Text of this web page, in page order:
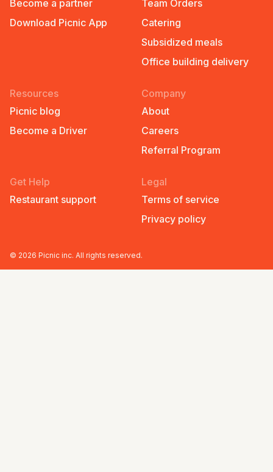
Become a partner
Download Picnic App
Team Orders
Catering
Subsidized meals
Office building delivery
Resources
Picnic blog
Become a Driver
Company
About
Careers
Referral Program
Get Help
Restaurant support
Legal
Terms of service
Privacy policy
© 2026 Picnic inc. All rights reserved.